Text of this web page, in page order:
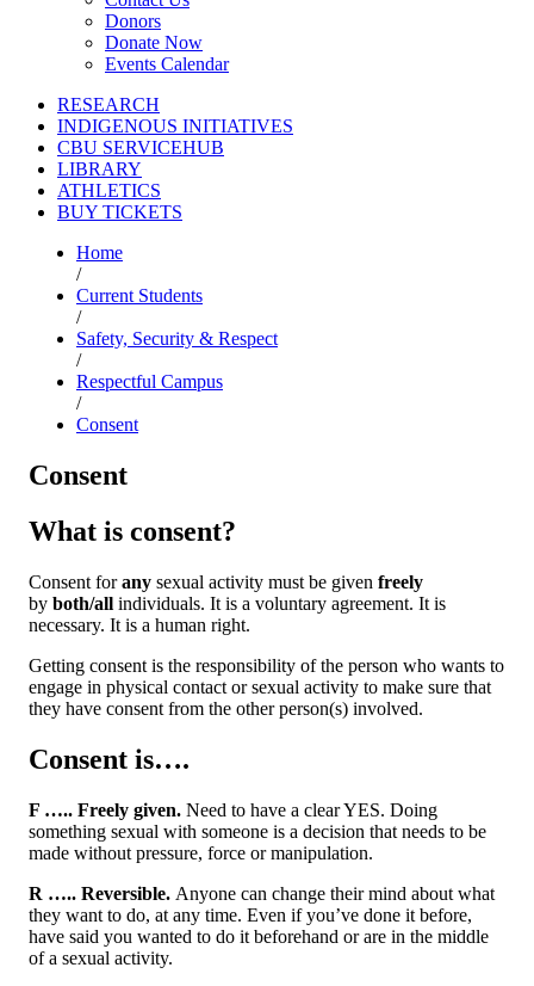
Donors
Donate Now
Events Calendar
RESEARCH
INDIGENOUS INITIATIVES
CBU SERVICEHUB
LIBRARY
ATHLETICS
BUY TICKETS
Home
/
Current Students
/
Safety, Security & Respect
/
Respectful Campus
/
Consent
Consent
What is consent?
Consent forany sexual activity must be given freely
by both/all individuals. It is a voluntary agreement. It is
necessary. It is a human right.
Getting consent is the responsibility of the person who wants to
engage in physical contact or sexual activity to make sure that
they have consent from the other person(s) involved.
Consent is….
F ….. Freely given. Need to have a clear YES. Doing
something sexual with someone is a decision that needs to be
made without pressure, force or manipulation.
R ….. Reversible. Anyone can change their mind about what
they want to do, at any time. Even if you’ve done it before,
have said you wanted to do it beforehand or are in the middle
of a sexual activity.